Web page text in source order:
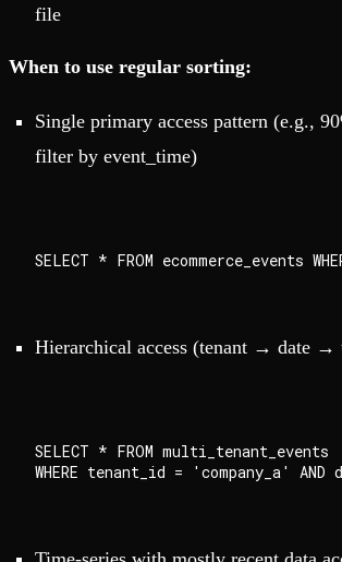
file
When to use regular sorting:
Single primary access pattern (e.g.,
filter by event_time)
Hierarchical access (tenant → date →
SELECT * FROM multi_tenant_events